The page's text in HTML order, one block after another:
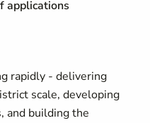
applications
rapidly - delivering
scale, developing
and building the